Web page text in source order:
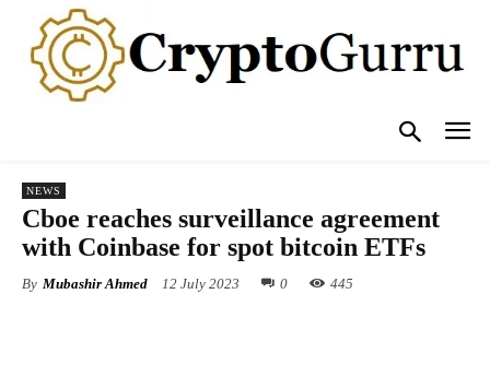
NEWS
Cboe reaches surveillance agreement
with Coinbase for spot bitcoin ETFs
By Mubashir Ahmed 12 July 2023 0 445